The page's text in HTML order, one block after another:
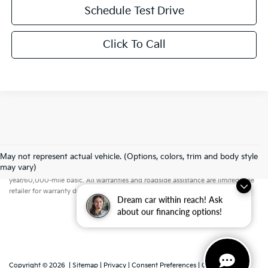
Dream car within reach! Ask
about our financing options!
Schedule Test Drive
Click To Call
May not represent actual vehicle. (Options, colors, trim and body style
may vary)
Warranties include 10-year/100,000-mile powertrain and 5-
year/60,000-mile basic. All warranties and roadside assistance are limited. See
retailer for warranty details.
Copyright © 2026 Sitemap Privacy Consent Preferences | Grubbs Kia of